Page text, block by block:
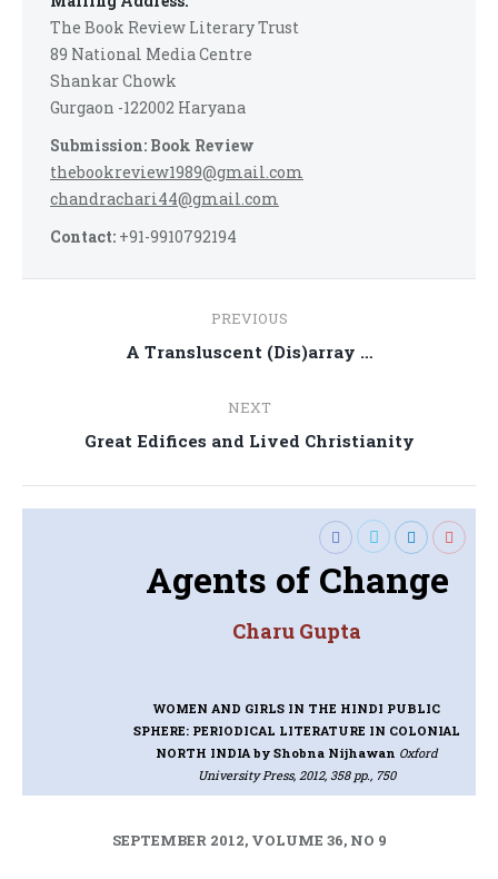
The Book Review Literary Trust
89 National Media Centre
Shankar Chowk
Gurgaon -122002 Haryana
Submission: Book Review
thebookreview1989@gmail.com
chandrachari44@gmail.com
Contact: +91-9910792194
navigation
PREVIOUS
Previous
A Transluscent (Dis)array …
NEXT
Next
Great Edifices and Lived Christianity
Agents of Change
Charu Gupta
WOMEN AND GIRLS IN THE HINDI PUBLIC
SPHERE: PERIODICAL LITERATURE IN COLONIAL
NORTH INDIAby Shobna Nijhawan Oxford
University Press, 2012, 358 pp., 750
SEPTEMBER 2012, VOLUME 36, NO 9